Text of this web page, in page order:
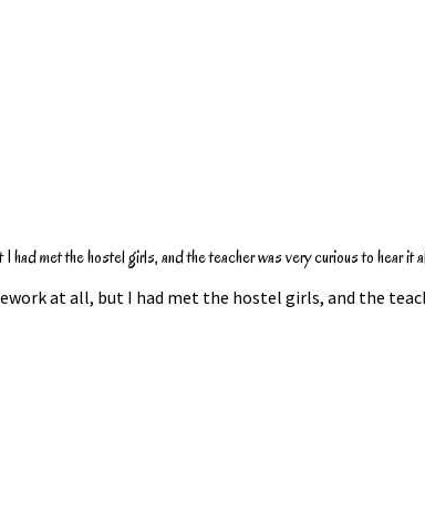
met the hostel girls, and the teacher was very curious to hear it
at all, but I had met the hostel girls, and the